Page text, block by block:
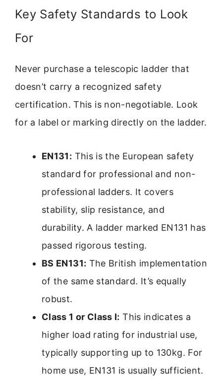
Key Safety Standards to Look
For
Never purchase a telescopic ladder that
doesn’t carry a recognized safety
certification. This is non-negotiable. Look
for a label or marking directly on the ladder.
EN131: This is the European safety
standard for professional and non-
professional ladders. It covers
stability, slip resistance, and
durability. A ladder marked EN131 has
passed rigorous testing.
BS EN131: The British implementation
of the same standard. It’s equally
robust.
Class 1 or Class I: This indicates a
higher load rating for industrial use,
typically supporting up to 130kg. For
home use, EN131 is usually sufficient.